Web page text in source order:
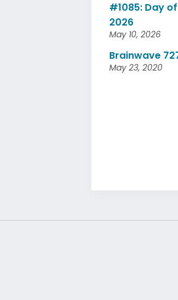
#1085: Day
2026
May 10, 2026
Brainwave
May 23, 2020